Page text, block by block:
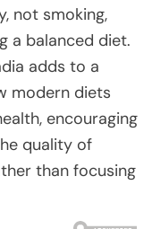
not smoking,
a balanced diet.
adds to a
modern diets
encouraging
quality of
than focusing